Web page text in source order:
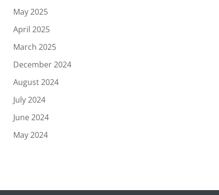
May 2025
April 2025
March 2025
December 2024
August 2024
July 2024
June 2024
May 2024